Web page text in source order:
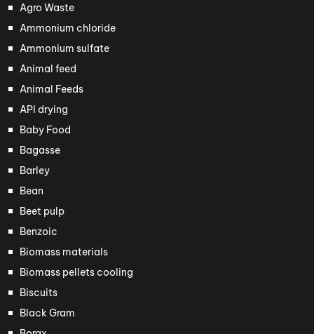
Agro Waste
Ammonium chloride
Ammonium sulfate
Animal feed
Animal Feeds
API drying
Baby Food
Bagasse
Barley
Bean
Beet pulp
Benzoic
Biomass materials
Biomass pellets cooling
Biscuits
Black Gram